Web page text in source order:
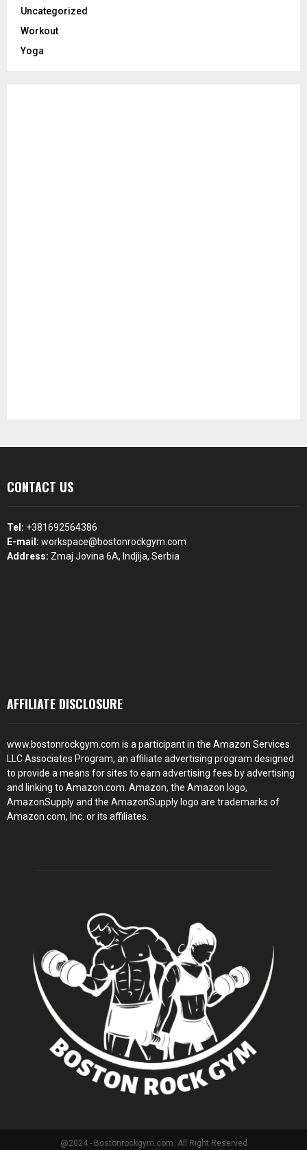
Uncategorized
Workout
Yoga
CONTACT US
Tel: +381692564386
E-mail: workspace@bostonrockgym.com
Address: Zmaj Jovina 6A, Indjija, Serbia
AFFILIATE DISCLOSURE
www.bostonrockgym.com is a participant in the Amazon Services
LLC Associates Program, an affiliate advertising program designed
to provide a means for sites to earn advertising fees by advertising
and linking to Amazon.com. Amazon, the Amazon logo,
AmazonSupply and the AmazonSupply logo are trademarks of
Amazon.com, Inc. or its affiliates.
@2024 - Bostonrockgym.com. All Right Reserved